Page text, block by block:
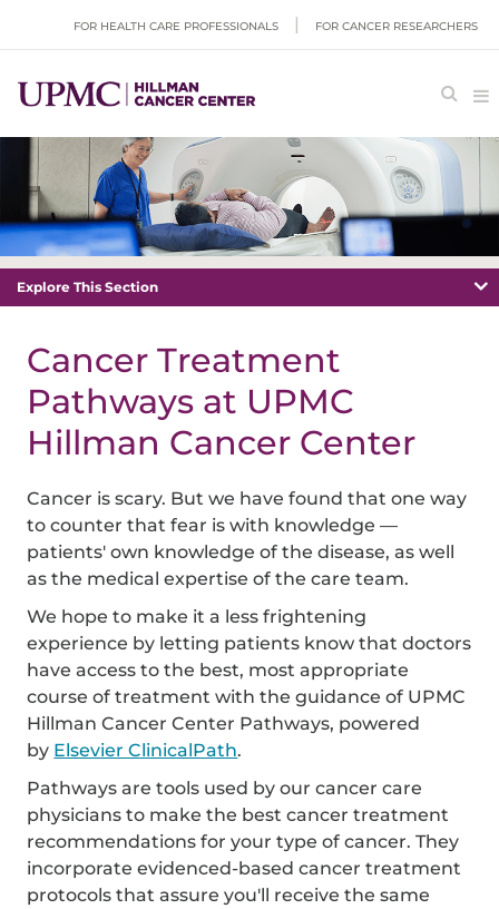
FOR HEALTH CARE PROFESSIONALS FOR CANCER RESEARCHERS
Explore This Section
Cancer Treatment
Pathways at UPMC
Hillman Cancer Center
Cancer is scary. But we have found that one way
to counter that fear is with knowledge —
patients' own knowledge of the disease, as well
as the medical expertise of the care team.
We hope to make it a less frightening
experience by letting patients know that doctors
have access to the best, most appropriate
course of treatment with the guidance of UPMC
Hillman Cancer Center Pathways, powered
by Elsevier ClinicalPath.
Pathways are tools used by our cancer care
physicians to make the best cancer treatment
recommendations for your type of cancer. They
incorporate evidenced-based cancer treatment
protocols that assure you'll receive the same